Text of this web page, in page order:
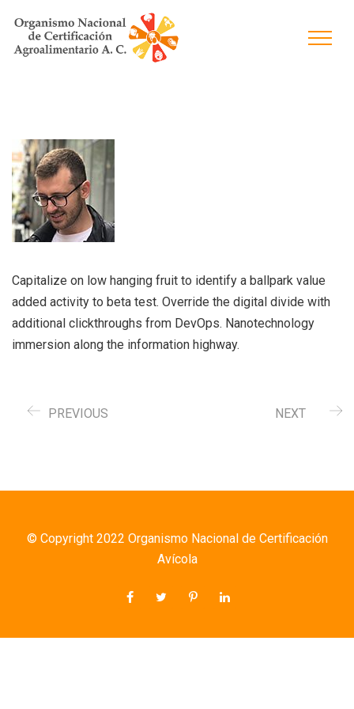
Capitalize on low hanging fruit to identify a ballpark value
added activity to beta test. Override the digital divide with
additional clickthroughs from DevOps. Nanotechnology
immersion along the information highway.
PREVIOUS NEXT
© Copyright 2022 Organismo Nacional de Certificación
Avícola